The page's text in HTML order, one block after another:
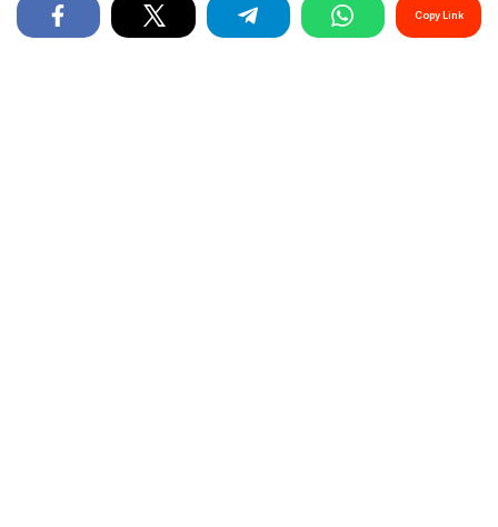
Copy Link